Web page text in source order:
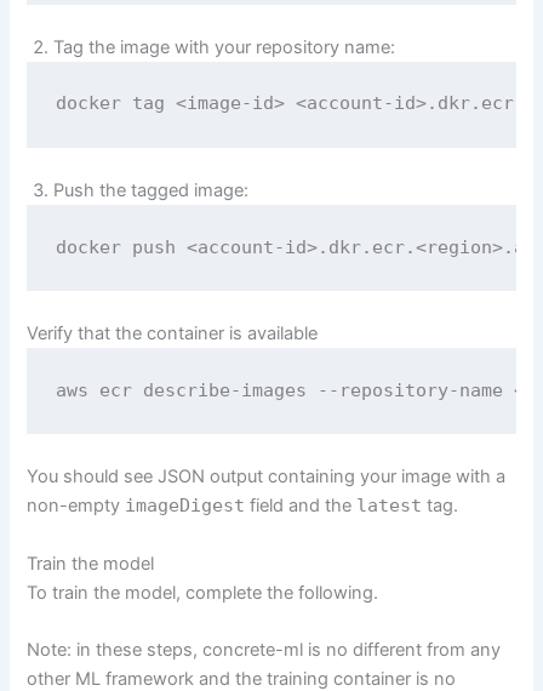
Tag the image with your repository name:
docker tag <image-id> <account-
Push the tagged image:
docker push <account-
Verify that the container is available
aws ecr describe-images --repository-name
You should see JSON output containing your image with a
non-empty imageDigest field and the latest tag.
Train the model
To train the model, complete the following.
Note: in these steps, concrete-ml is no different from any
other ML framework and the training container is no